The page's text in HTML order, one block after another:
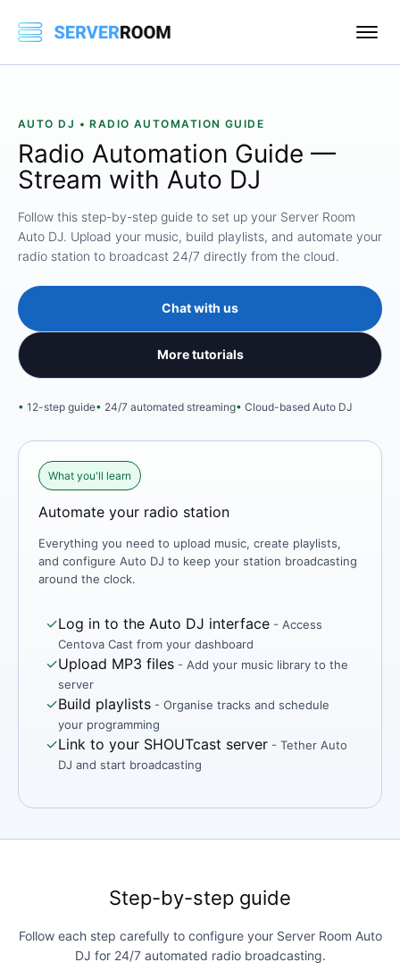
AUTO DJ • RADIO AUTOMATION GUIDE
Radio Automation Guide —
Stream with Auto DJ
Follow this step-by-step guide to set up your Server Room
Auto DJ. Upload your music, build playlists, and automate your
radio station to broadcast 24/7 directly from the cloud.
Chat with us
More tutorials
12-step guide 24/7 automated streaming Cloud-based Auto DJ
What you'll learn
Automate your radio station
Everything you need to upload music, create playlists,
and configure Auto DJ to keep your station broadcasting
around the clock.
✓Log in to the Auto DJ interface - Access
Centova Cast from your dashboard
✓Upload MP3 files - Add your music library to the
server
✓Build playlists - Organise tracks and schedule
your programming
✓Link to your SHOUTcast server - Tether Auto
DJ and start broadcasting
Step-by-step guide
Follow each step carefully to configure your Server Room Auto
DJ for 24/7 automated radio broadcasting.